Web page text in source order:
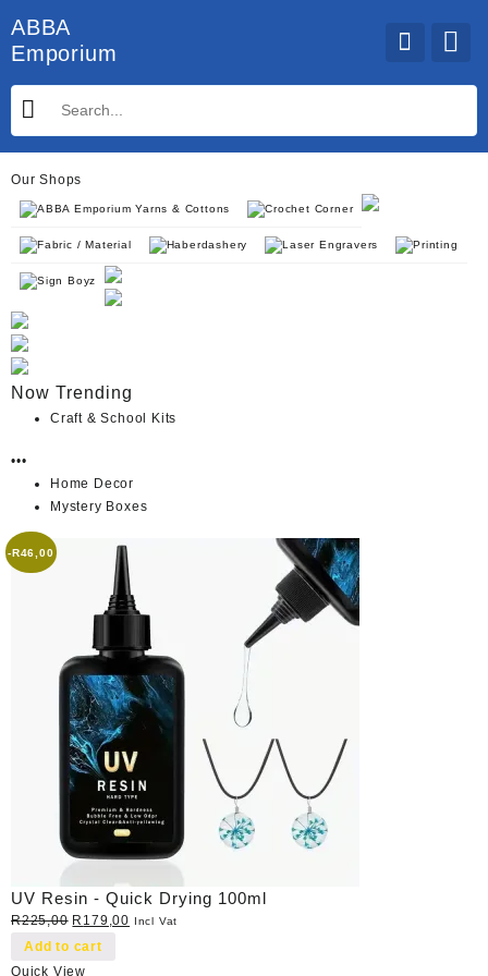
to
content
ABBA
Emporium
Our Shops
ABBA Emporium Yarns & Cottons Crochet Corner
Fabric / Material Haberdashery Laser Engravers Printing
Sign Boyz
Now Trending
Craft & School Kits
•••
Home Decor
Mystery Boxes
-R46,00
UV Resin - Quick Drying 100ml
R225,00 Original
price
R 179,00 Current
Incl Vat
Add to cart
Quick View